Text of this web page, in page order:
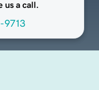
us a call.
9713